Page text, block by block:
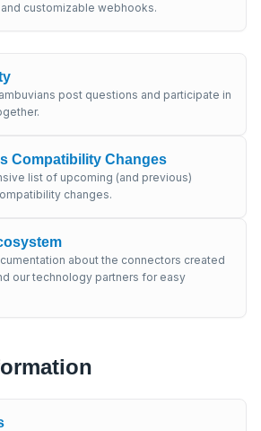
customizable webhooks.
post questions and participate in
Compatibility Changes
list of upcoming (and previous)
changes.
about the connectors created
our technology partners for easy